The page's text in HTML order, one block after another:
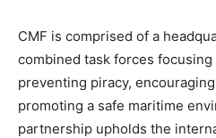
CMF is comprised of a
combined task forces
preventing piracy,
promoting a safe maritime
partnership upholds the